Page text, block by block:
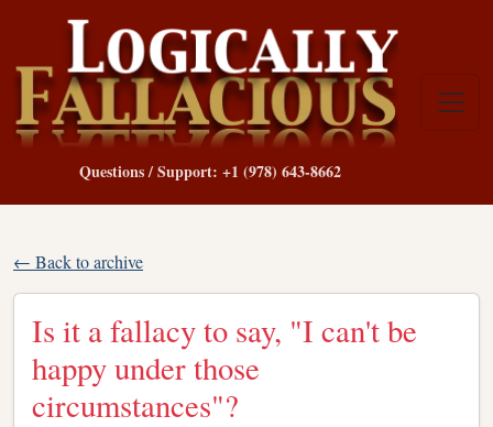
Questions / Support: +1 (978) 643-8662
← Back to archive
Is it a fallacy to say, "I can't be
happy under those
circumstances"?